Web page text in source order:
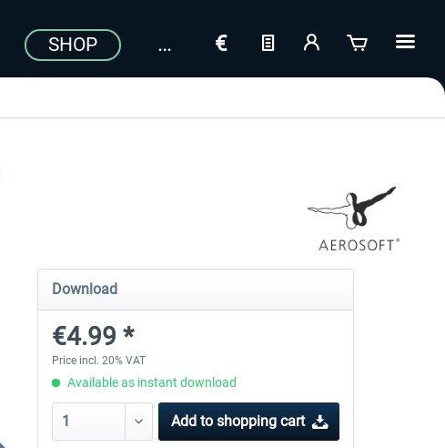
SHOP
Download
€4.99 *
Price incl. 20% VAT
Available as instant download
Add to shopping cart